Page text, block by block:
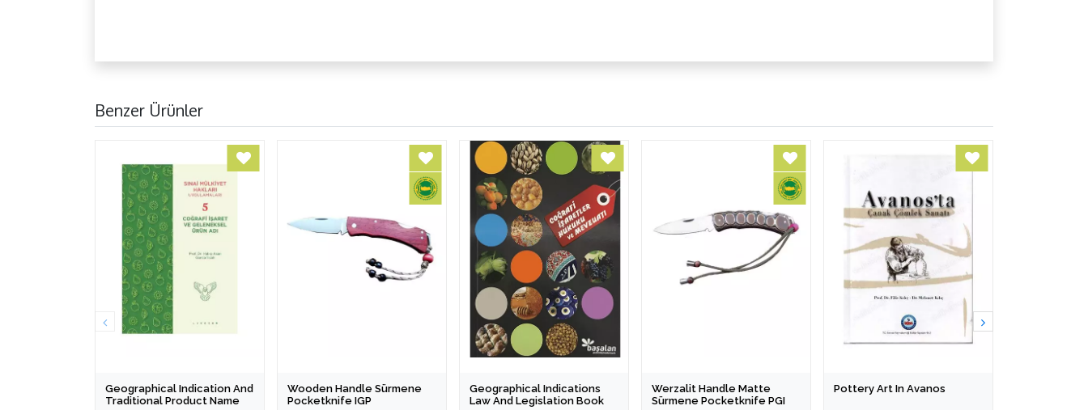
Benzer Ürünler
Geographical Indication And
Traditional Product Name
Wooden Handle Sürmene
Pocketknife IGP
Geographical Indications
Law And Legislation Book
Werzalit Handle Matte
Sürmene Pocketknife PGI
Pottery Art In Avanos